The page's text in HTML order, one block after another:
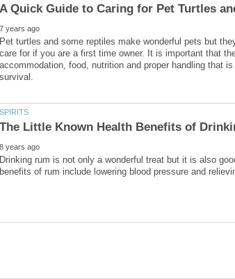
Pet turtles and some reptiles make wonderful pets but
care for if you are a first time owner. It is important that
accommodation, food, nutrition and proper handling that
Drinking rum is not only a wonderful treat but it is also